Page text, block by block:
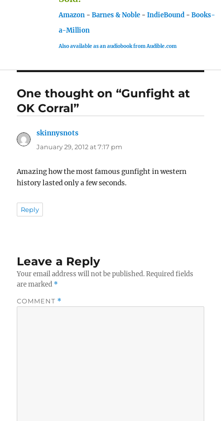
Amazon - Barnes & Noble - IndieBound - Books-
a-Million
Also available as an audiobook from Audible.com
One thought on “Gunfight at
OK Corral”
skinnysnots
January 29, 2012 at 7:17 pm
Amazing how the most famous gunfight in western
history lasted only a few seconds.
Reply
Leave a Reply
Your email address will not be published. Required fields
are marked *
COMMENT *